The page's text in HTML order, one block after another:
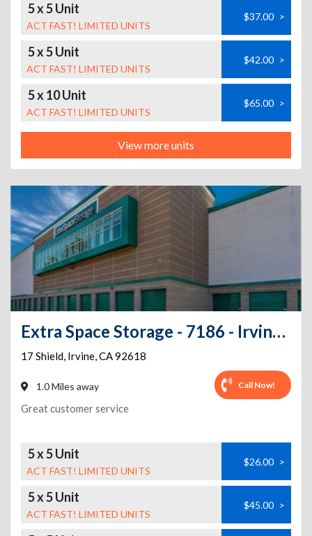
5 x 5 Unit
ACT FAST! LIMITED UNITS
$37.00 >
5 x 5 Unit
ACT FAST! LIMITED UNITS
$42.00 >
5 x 10 Unit
ACT FAST! LIMITED UNITS
$65.00 >
View more units
Extra Space Storage - 7186 - Irvine - 17 Shield - Annex
17 Shield, Irvine,CA92618
1.0 Miles away Call Now!
Great customer service
5 x 5 Unit
ACT FAST! LIMITED UNITS
$26.00 >
5 x 5 Unit
ACT FAST! LIMITED UNITS
$45.00 >